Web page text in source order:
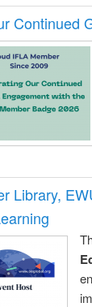
Continued
Library,